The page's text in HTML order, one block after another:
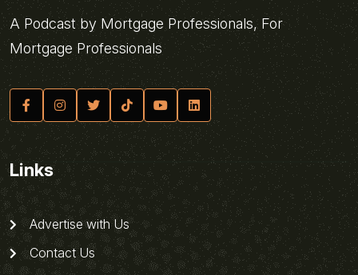
A Podcast by Mortgage Professionals, For
Mortgage Professionals
Links
Advertise with Us
Contact Us